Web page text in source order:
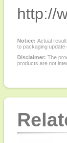
http://
Notice: Actual
to packaging update
Disclaimer: The
products are not